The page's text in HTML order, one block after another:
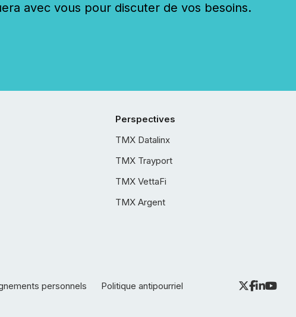
avec vous pour discuter de vos besoins.
Perspectives
TMX Datalinx
TMX Trayport
TMX VettaFi
TMX Argent
personnels Politique antipourriel